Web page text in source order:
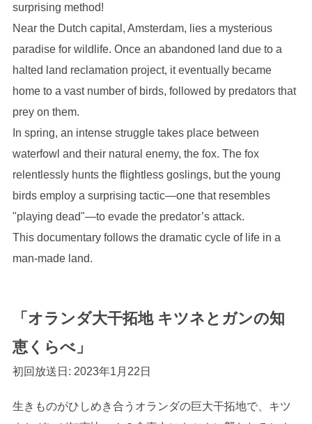
surprising method!
Near the Dutch capital, Amsterdam, lies a mysterious
paradise for wildlife. Once an abandoned land due to a
halted land reclamation project, it eventually became
home to a vast number of birds, followed by predators that
prey on them.
In spring, an intense struggle takes place between
waterfowl and their natural enemy, the fox. The fox
relentlessly hunts the flightless goslings, but the young
birds employ a surprising tactic—one that resembles
"playing dead"—to evade the predator’s attack.
This documentary follows the dramatic cycle of life in a
man-made land.
「オランダ大干拓地 キツネとガンの知
恵くらべ」
初回放送日: 2023年1月22日
生きものがひしめき合うオランダの巨大干拓地で、キツ